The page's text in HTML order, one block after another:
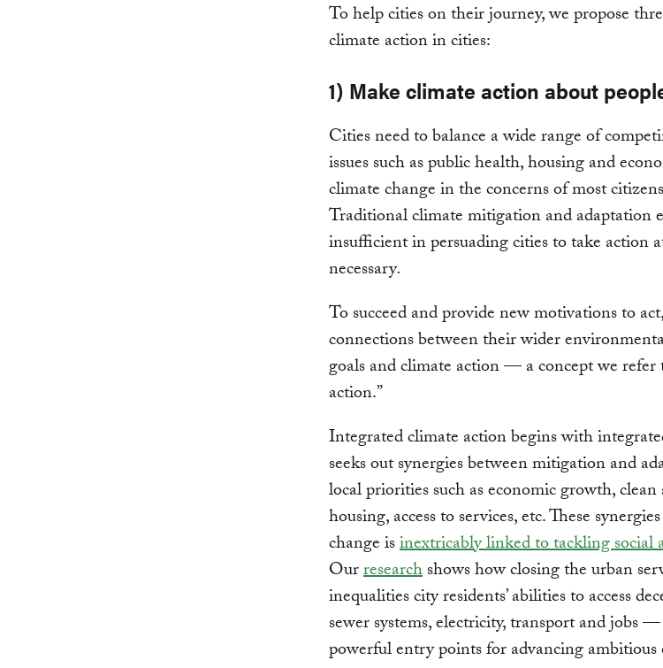
To help cities on their journey, we propose
climate action in cities:
1) Make climate action about
Cities need to balance a wide range of
issues such as public health, housing and
climate change in the concerns of most
Traditional climate mitigation and adaptation
insufficient in persuading cities to take action
necessary.
To succeed and provide new motivations to
connections between their wider
goals and climate action — a concept we refer
action.”
Integrated climate action begins with
seeks out synergies between mitigation and
local priorities such as economic growth,
housing, access to services, etc. These
change isinextricably linked to tackling social
Ourresearchshows how closing the urban
inequalities city residents’ abilities to access
sewer systems, electricity, transport and jobs
powerful entry points for advancing